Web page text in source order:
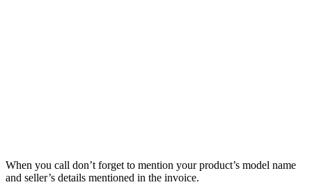
When you call don’t forget to mention your product’s model name
and seller’s details mentioned in the invoice.